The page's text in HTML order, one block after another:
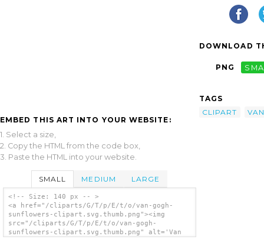
EMBED THIS ART INTO YOUR WEBSITE:
1. Select a size,
2. Copy the HTML from the code box,
3. Paste the HTML into your website.
SMALL MEDIUM LARGE
<!-- Size: 140 px -- >
<a href="/cliparts/G/T/p/E/t/o/van-gogh-
sunflowers-clipart.svg.thumb.png"><img
src="/cliparts/G/T/p/E/t/o/van-gogh-
sunflowers-clipart.svg.thumb.png" alt='Van
DOWNLOAD
PNG
TAGS
CLIPART
VAN